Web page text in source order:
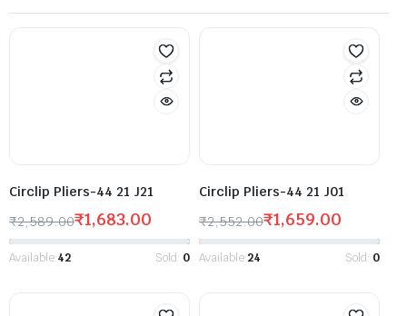
Circlip Pliers-44 21 J21
₹2,589.00₹1,683.00
Available:42 Sold: 0
Circlip Pliers-44 21 J01
₹2,552.00₹1,659.00
Available:24 Sold: 0